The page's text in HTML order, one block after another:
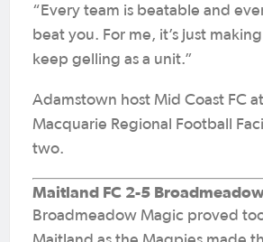
“Every team is beatable and
beat you. For me, it’s just
keep gelling as a unit.”
Adamstown host Mid Coast FC
Macquarie Regional Football
two.
Maitland FC 2-5
Broadmeadow Magic proved